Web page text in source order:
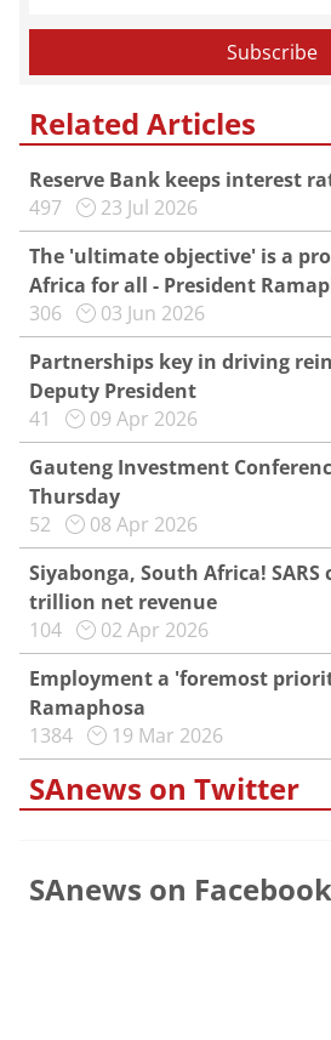
Related Articles
Reserve Bank keeps interest
497
23 Jul 2026
The 'ultimate objective' is a
Africa for all - President
306
03 Jun 2026
Partnerships key in driving
Deputy President
41
09 Apr 2026
Gauteng Investment
Thursday
52
08 Apr 2026
Siyabonga, South Africa!
trillion net revenue
104
02 Apr 2026
Employment a 'foremost
Ramaphosa
1384
19 Mar 2026
SAnews on Twitter
SAnews on Facebook